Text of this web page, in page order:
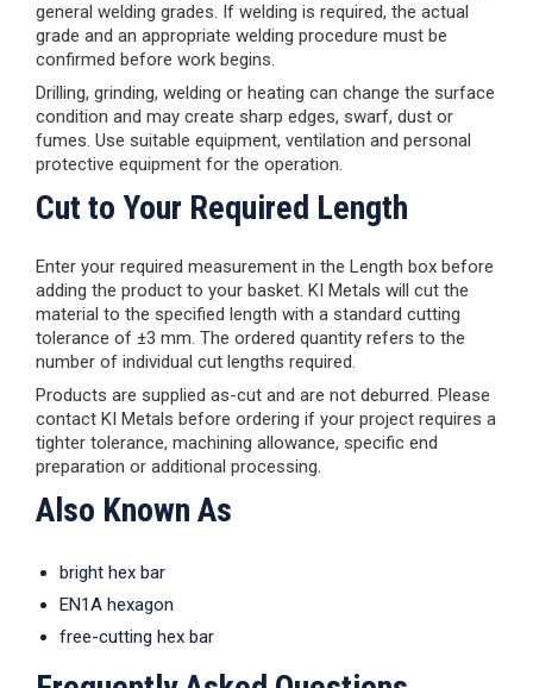
general welding grades. If welding is required, the actual
grade and an appropriate welding procedure must be
confirmed before work begins.
Drilling, grinding, welding or heating can change the surface
condition and may create sharp edges, swarf, dust or
fumes. Use suitable equipment, ventilation and personal
protective equipment for the operation.
Cut to Your Required Length
Enter your required measurement in the Length box before
adding the product to your basket. KI Metals will cut the
material to the specified length with a standard cutting
tolerance of ±3 mm. The ordered quantity refers to the
number of individual cut lengths required.
Products are supplied as-cut and are not deburred. Please
contact KI Metals before ordering if your project requires a
tighter tolerance, machining allowance, specific end
preparation or additional processing.
Also Known As
bright hex bar
EN1A hexagon
free-cutting hex bar